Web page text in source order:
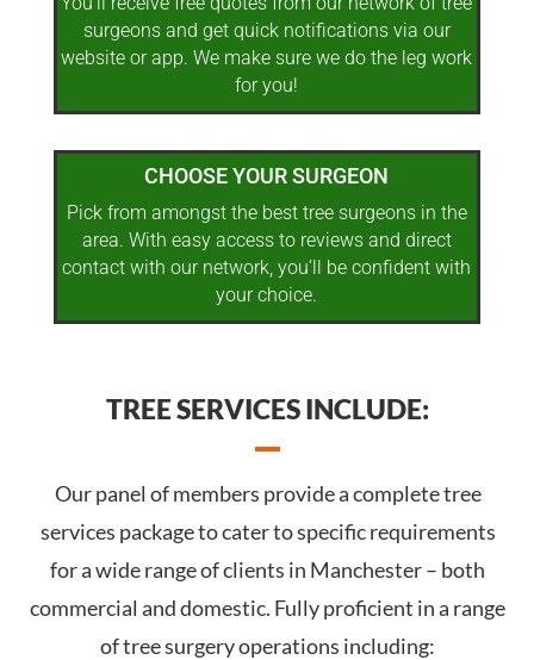
surgeons and get quick notifications via our
website or app. We make sure we do the leg work
for you!
CHOOSE YOUR SURGEON
Pick from amongst the best tree surgeons in the
area. With easy access to reviews and direct
contact with our network, you’ll be confident with
your choice.
TREE SERVICES INCLUDE:
Our panel of members provide a complete tree
services package to cater to specific requirements
for a wide range of clients in Manchester – both
commercial and domestic. Fully proficient in a range
of tree surgery operations including: